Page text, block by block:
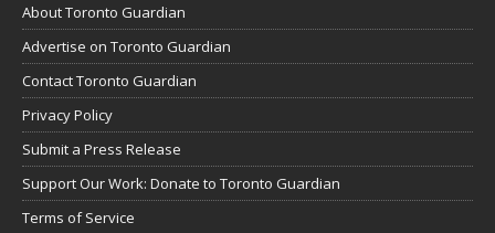
About Toronto Guardian
Advertise on Toronto Guardian
Contact Toronto Guardian
Privacy Policy
Submit a Press Release
Support Our Work: Donate to Toronto Guardian
Terms of Service